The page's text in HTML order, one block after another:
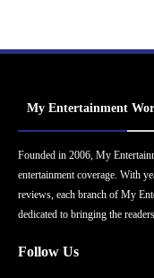
My Entertainment
Founded in 2006, My
entertainment coverage. With
reviews, each branch of My
dedicated to bringing the
Follow Us